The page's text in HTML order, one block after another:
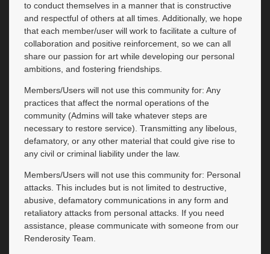
to conduct themselves in a manner that is constructive
and respectful of others at all times. Additionally, we hope
that each member/user will work to facilitate a culture of
collaboration and positive reinforcement, so we can all
share our passion for art while developing our personal
ambitions, and fostering friendships.
Members/Users will not use this community for: Any
practices that affect the normal operations of the
community (Admins will take whatever steps are
necessary to restore service). Transmitting any libelous,
defamatory, or any other material that could give rise to
any civil or criminal liability under the law.
Members/Users will not use this community for: Personal
attacks. This includes but is not limited to destructive,
abusive, defamatory communications in any form and
retaliatory attacks from personal attacks. If you need
assistance, please communicate with someone from our
Renderosity Team.